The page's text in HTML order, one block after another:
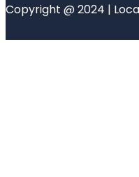
Copyright @ 2024 |